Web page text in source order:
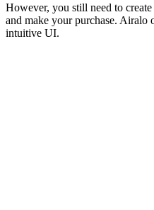
However, you still need to
and make your purchase. Airalo
intuitive UI.